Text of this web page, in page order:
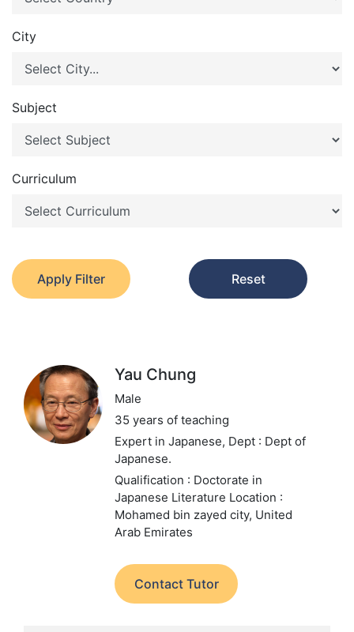
City
Subject
Curriculum
Apply Filter Reset
Yau Chung
Male
35 years of teaching
Expert in Japanese, Dept : Dept of
Japanese.
Qualification : Doctorate in
Japanese Literature Location :
Mohamed bin zayed city, United
Arab Emirates
Contact Tutor